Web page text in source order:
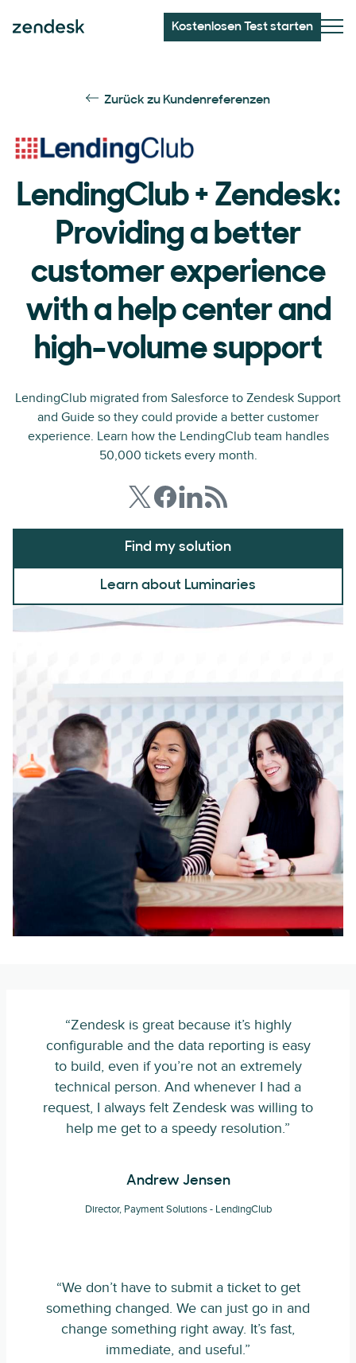
Kostenlosen Test starten
Zurück zu Kundenreferenzen
LendingClub + Zendesk:
Providing a better
customer experience
with a help center and
high-volume support
LendingClub migrated from Salesforce to Zendesk Support
and Guide so they could provide a better customer
experience. Learn how the LendingClub team handles
50,000 tickets every month.
Find my solution
Learn about Luminaries
“Zendesk is great because it’s highly
configurable and the data reporting is easy
to build, even if you’re not an extremely
technical person. And whenever I had a
request, I always felt Zendesk was willing to
help me get to a speedy resolution.”
Andrew Jensen
Director, Payment Solutions - LendingClub
“We don’t have to submit a ticket to get
something changed. We can just go in and
change something right away. It’s fast,
immediate, and useful.”